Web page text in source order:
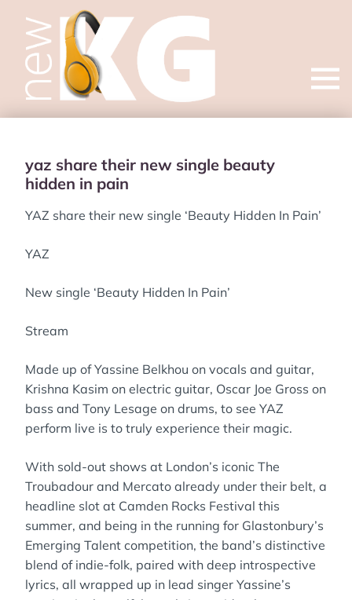
Open
yaz share their new single beauty
hidden in pain
YAZ share their new single ‘Beauty Hidden In Pain’
YAZ
New single ‘Beauty Hidden In Pain’
Stream
Made up of Yassine Belkhou on vocals and guitar,
Krishna Kasim on electric guitar, Oscar Joe Gross on
bass and Tony Lesage on drums, to see YAZ
perform live is to truly experience their magic.
With sold-out shows at London’s iconic The
Troubadour and Mercato already under their belt, a
headline slot at Camden Rocks Festival this
summer, and being in the running for Glastonbury’s
Emerging Talent competition, the band’s distinctive
blend of indie-folk, paired with deep introspective
lyrics, all wrapped up in lead singer Yassine’s